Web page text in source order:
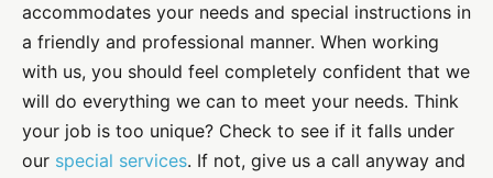
accommodates your needs and special instructions in
a friendly and professional manner. When working
with us, you should feel completely confident that we
will do everything we can to meet your needs. Think
your job is too unique? Check to see if it falls under
our special services. If not, give us a call anyway and